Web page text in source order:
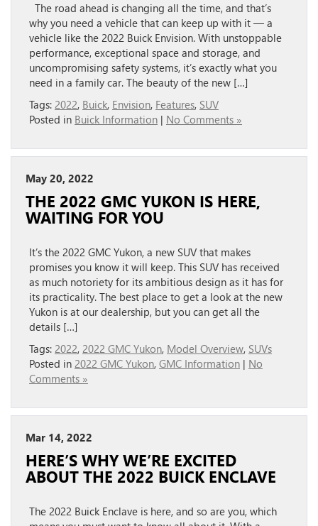
The road ahead is changing all the time, and that’s
why you need a vehicle that can keep up with it — a
vehicle like the 2022 Buick Envision. With unstoppable
performance, exceptional space and storage, and
uncompromising safety systems, it’s exactly what you
need in a family car. The beauty of the new […]
Tags: 2022, Buick, Envision, Features, SUV
Posted in Buick Information | No Comments »
May 20, 2022
THE 2022 GMC YUKON IS HERE,
WAITING FOR YOU
It’s the 2022 GMC Yukon, a new SUV that makes
promises you know it will keep. This SUV has received
as much notoriety for its ambitious design as it has for
its practicality. The best place to get a look at the new
Yukon is at our dealership, but you can get all the
details […]
Tags: 2022, 2022 GMC Yukon, Model Overview, SUVs
Posted in 2022 GMC Yukon, GMC Information | No
Comments »
Mar 14, 2022
HERE’S WHY WE’RE EXCITED
ABOUT THE 2022 BUICK ENCLAVE
The 2022 Buick Enclave is here, and so are you, which